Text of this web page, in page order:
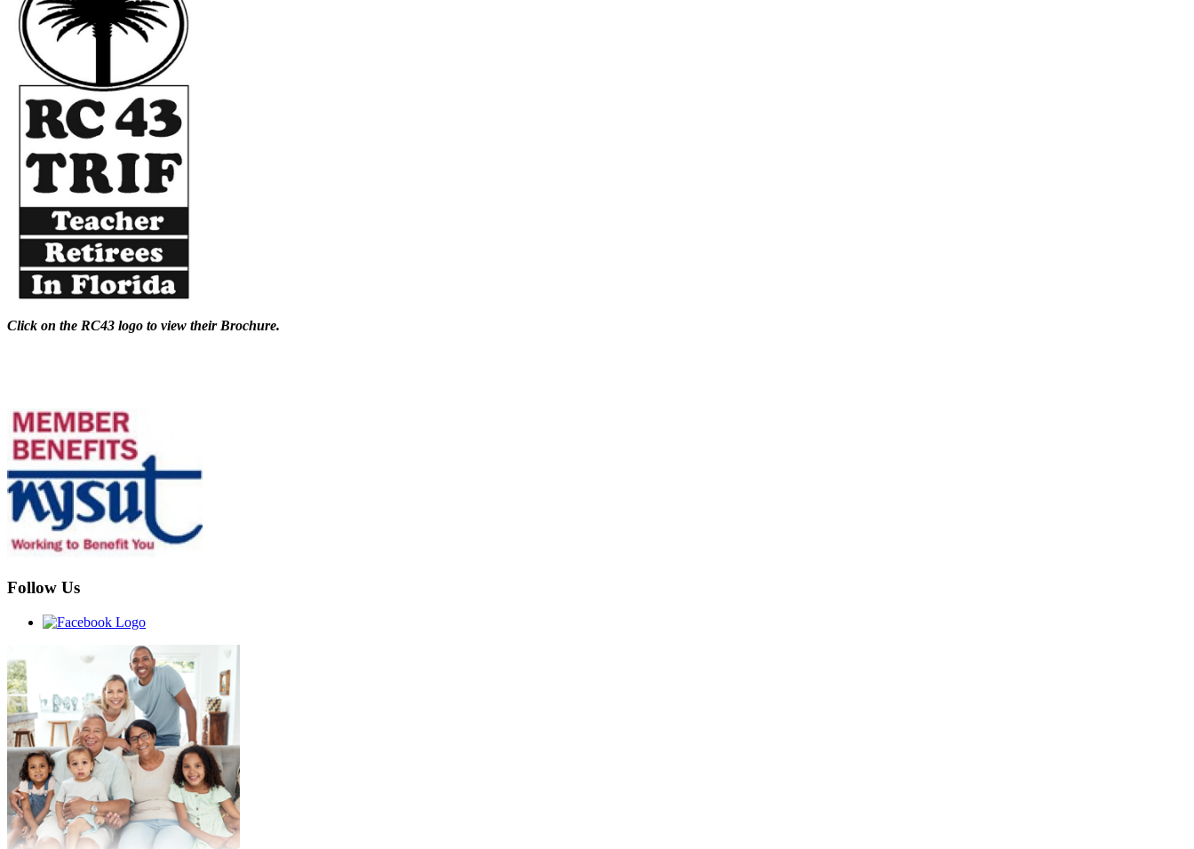
Click on the RC43 logo to view their Brochure.
Follow Us